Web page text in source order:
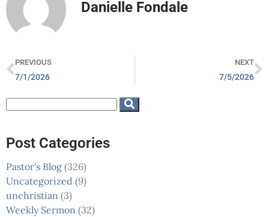
Danielle Fondale
PREVIOUS
7/1/2026
NEXT
7/5/2026
Post Categories
Pastor's Blog (326)
Uncategorized (9)
unchristian (3)
Weekly Sermon (32)